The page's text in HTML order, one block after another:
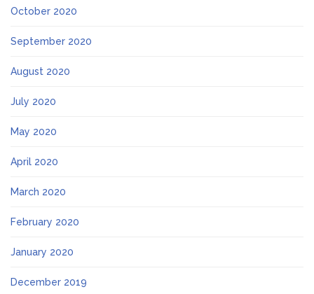
October 2020
September 2020
August 2020
July 2020
May 2020
April 2020
March 2020
February 2020
January 2020
December 2019